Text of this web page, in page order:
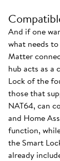
And if one
what needs
Matter
hub acts as a
Lock of the
those that
NAT64, can
and Home
function,
the Smart
already